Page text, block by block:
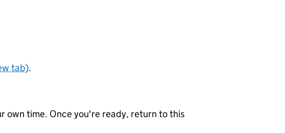
tab).
own time. Once you're ready, return to this